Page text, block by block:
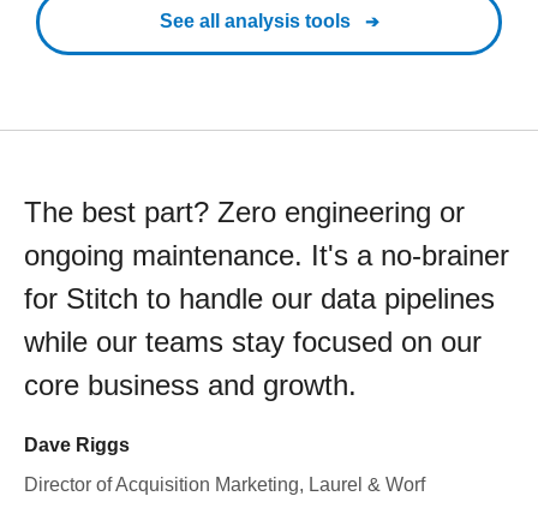
See all analysis tools
The best part? Zero engineering or
ongoing maintenance. It's a no-brainer
for Stitch to handle our data pipelines
while our teams stay focused on our
core business and growth.
Dave Riggs
Director of Acquisition Marketing, Laurel & Worf